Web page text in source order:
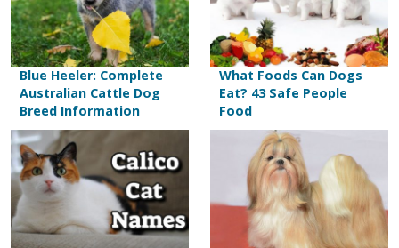
Blue Heeler: Complete
Australian Cattle Dog
Breed Information
What Foods Can Dogs
Eat? 43 Safe People
Food